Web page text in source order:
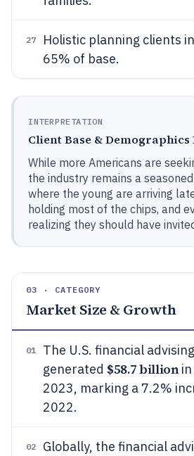
27 Holistic planning clients
65% of base.
INTERPRETATION
Client Base &
While more Americans are
the industry remains a
where the young are arriving
holding most of the chips, and
realizing they should have
03 · CATEGORY
Market Size & Growth
01
The U.S. financial
generated $58.7 billionin
2023, marking a 7.2%
2022.
02
Globally, the financial